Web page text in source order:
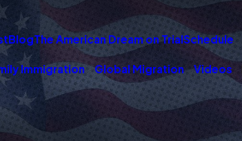
BlogThe American Dream on TrialSchedule
Immigration Global Migration Videos